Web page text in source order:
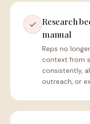
Research
manual
Reps no
context from
consistently,
outreach, or